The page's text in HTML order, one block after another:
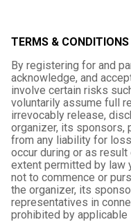
TERMS & CONDITIONS
By registering for and
acknowledge, and
involve certain risks
voluntarily assume full
irrevocably release,
organizer, its sponsors,
from any liability for
occur during or as
extent permitted by law
not to commence or
the organizer, its
representatives in
prohibited by applicable